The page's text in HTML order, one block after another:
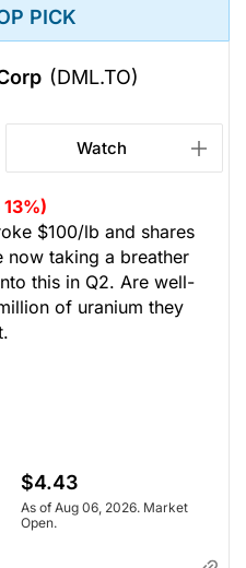
PICK
(DML.TO)
Watch
$100/lb and shares
now taking a breather
this in Q2. Are well-
of uranium they
$4.43
As of Aug 06, 2026. Market
Open.